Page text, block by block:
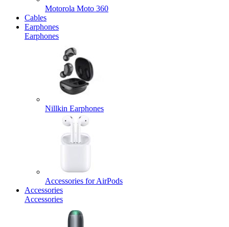
Motorola Moto 360
Cables
Earphones
Earphones
Nillkin Earphones
Accessories for AirPods
Accessories
Accessories